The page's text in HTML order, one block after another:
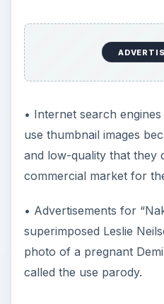
• Internet search
use thumbnail images
and low-quality that they
commercial market for
• Advertisements for
superimposed Leslie
photo of a pregnant
called the use parody.